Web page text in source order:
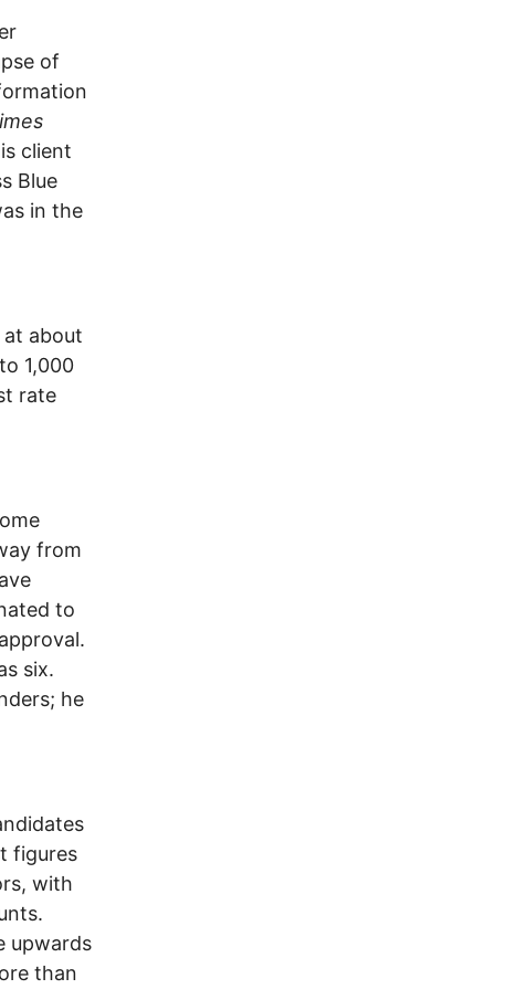
of
client
Blue
in the
about
1,000
rate
from
to
six.
he
figures
with
upwards
than